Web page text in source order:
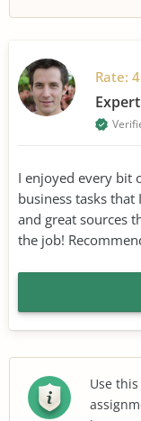
Rate:
I enjoyed every bit
business tasks
and great sources
the job!
Use